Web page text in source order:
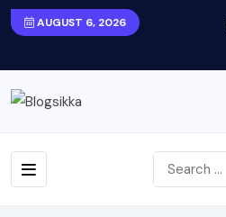
AUGUST 6, 2026